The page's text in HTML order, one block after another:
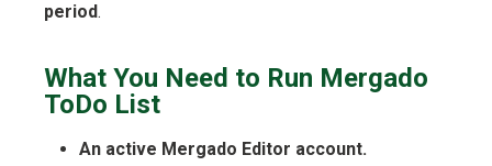
period.
What You Need to Run Mergado
ToDo List
An active Mergado Editor account.